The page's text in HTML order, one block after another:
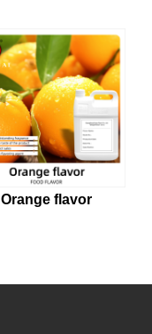
Orange flavor